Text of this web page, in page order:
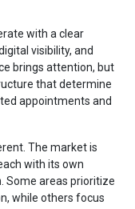
with a clear
visibility, and
brings attention, but
that determine
appointments and
The market is
with its own
Some areas prioritize
while others focus